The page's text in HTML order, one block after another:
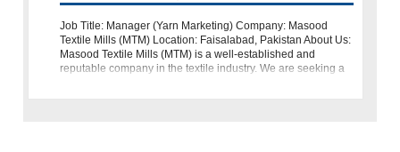
Job Title: Manager (Yarn Marketing) Company: Masood
Textile Mills (MTM) Location: Faisalabad, Pakistan About Us:
Masood Textile Mills (MTM) is a well-established and
reputable company in the textile industry. We are seeking a